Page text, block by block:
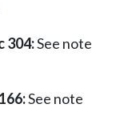
304:See note
See note